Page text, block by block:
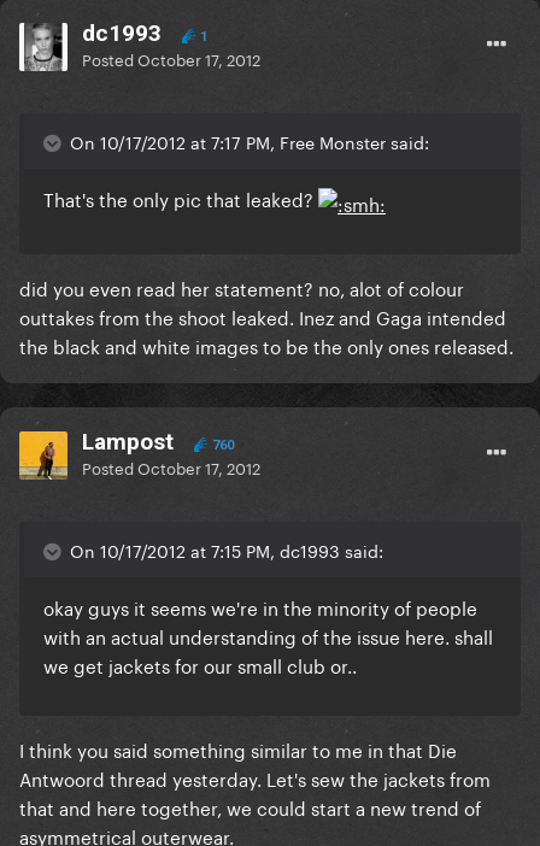
dc1993 1
PostedOctober 17, 2012
On 10/17/2012 at 7:17 PM, Free Monster said:
That's the only pic that leaked?
did you even read her statement? no, alot of colour
outtakes from the shoot leaked. Inez and Gaga intended
the black and white images to be the only ones released.
Lampost 760
PostedOctober 17, 2012
On 10/17/2012 at 7:15 PM, dc1993 said:
okay guys it seems we're in the minority of people
with an actual understanding of the issue here. shall
we get jackets for our small club or..
I think you said something similar to me in that Die
Antwoord thread yesterday. Let's sew the jackets from
that and here together, we could start a new trend of
asymmetrical outerwear.